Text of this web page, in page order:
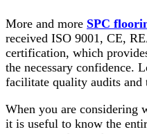
More and more SPC
received ISO 9001, CE,
certification, which
the necessary confidence.
facilitate quality audits and
When you are considering
it is useful to know the